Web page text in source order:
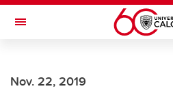
Skip to main content
Toggle Navigation
Nov. 22, 2019